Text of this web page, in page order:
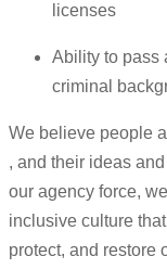
licenses
Ability to pass
criminal
We believe people
, and their ideas
our agency force,
inclusive culture
protect, and restore